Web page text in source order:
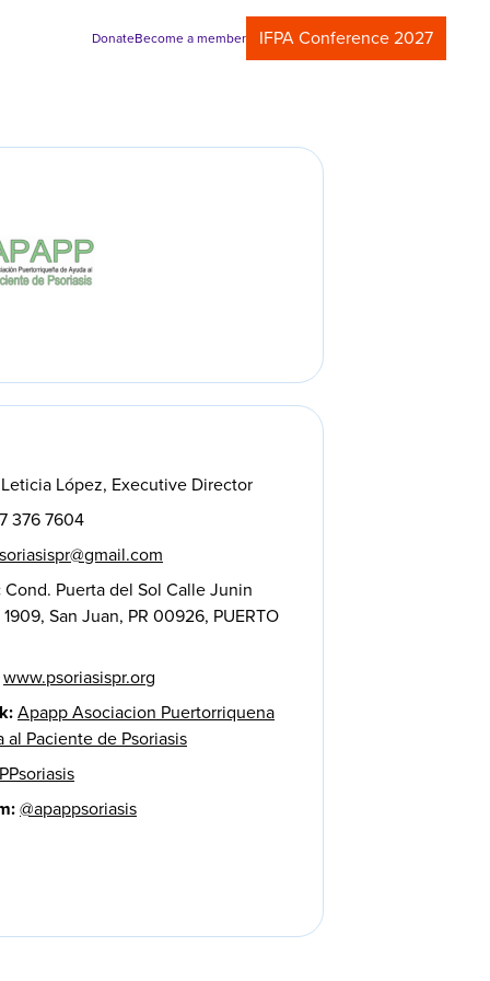
DonateBecome a member IFPA Conference 2027
López, Executive Director
376 7604
Cond. Puerta del Sol Calle Junin
San Juan, PR 00926, PUERTO
www.psoriasispr.org
Apapp Asociacion Puertorriquena
al Paciente de Psoriasis
@apappsoriasis